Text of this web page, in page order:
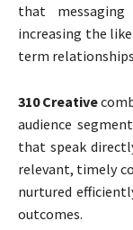
that messaging
increasing the
term
310 Creative
audience
that speak
relevant, timely
nurtured
outcomes.